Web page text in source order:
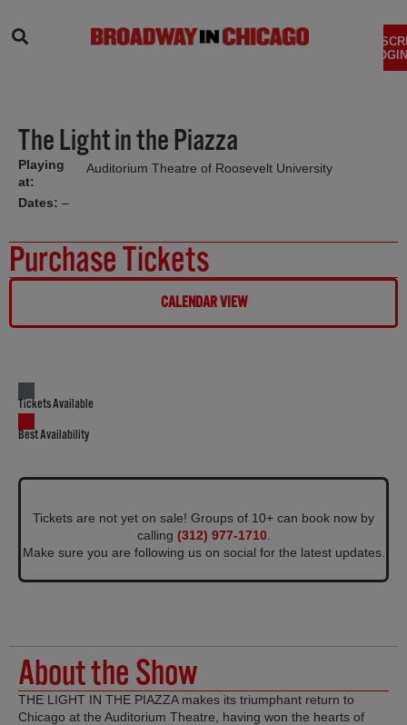
The Light in the Piazza
Playing
at:
Auditorium Theatre of Roosevelt University
Dates: –
Purchase Tickets
CALENDAR VIEW
Tickets Available
Best Availability
Tickets are not yet on sale! Groups of 10+ can book now by
calling (312) 977-1710.
Make sure you are following us on social for the latest updates.
About the Show
THE LIGHT IN THE PIAZZA makes its triumphant return to
Chicago at the Auditorium Theatre, having won the hearts of